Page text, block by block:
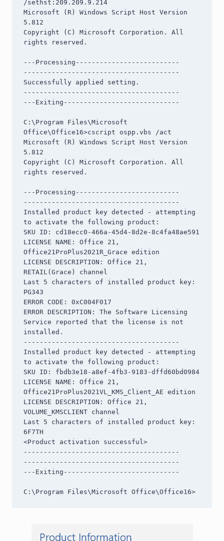
/sethst:209.209.9.214
Microsoft (R) Windows Script Host Version
5.812
Copyright (C) Microsoft Corporation. All
rights reserved.
---Processing--------------------------
---------------------------------------
Successfully applied setting.
---------------------------------------
---Exiting-----------------------------
C:\Program Files\Microsoft
Office\Office16>cscript ospp.vbs /act
Microsoft (R) Windows Script Host Version
5.812
Copyright (C) Microsoft Corporation. All
rights reserved.
---Processing--------------------------
---------------------------------------
Installed product key detected - attempting
to activate the following product:
SKU ID: cd18ecc0-466a-45d4-8d2e-8c4fa48ae591
LICENSE NAME: Office 21,
Office21ProPlus2021R_Grace edition
LICENSE DESCRIPTION: Office 21,
RETAIL(Grace) channel
Last 5 characters of installed product key:
PG343
ERROR CODE: 0xC004F017
ERROR DESCRIPTION: The Software Licensing
Service reported that the license is not
installed.
---------------------------------------
Installed product key detected - attempting
to activate the following product:
SKU ID: fbdb3e18-a8ef-4fb3-9183-dffd60bd0984
LICENSE NAME: Office 21,
Office21ProPlus2021VL_KMS_Client_AE edition
LICENSE DESCRIPTION: Office 21,
VOLUME_KMSCLIENT channel
Last 5 characters of installed product key:
6F7TH
<Product activation successful>
---------------------------------------
---------------------------------------
---Exiting-----------------------------
C:\Program Files\Microsoft Office\Office16>